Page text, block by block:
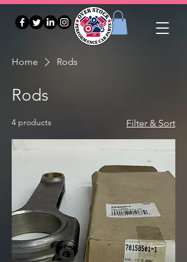
Home Rods
Rods
4 products Filter & Sort